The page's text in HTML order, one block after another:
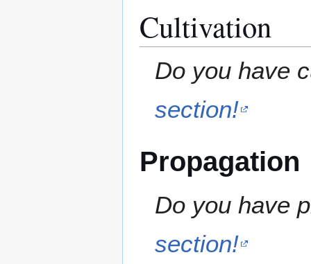
Cultivation
Do you have
section!
Propagation
Do you have
section!